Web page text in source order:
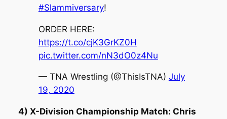
#Slammiversary!
ORDER HERE:
https://t.co/cjK3GrKZ0H
pic.twitter.com/nN3dO0z4Nu
— TNA Wrestling (@ThisIsTNA) July
19, 2020
4) X-Division Championship Match: Chris